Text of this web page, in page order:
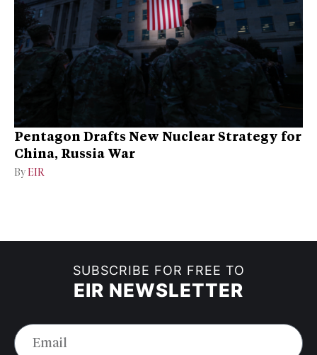
Pentagon Drafts New Nuclear Strategy for
China, Russia War
By EIR
SUBSCRIBE FOR FREE TO
EIR NEWSLETTER